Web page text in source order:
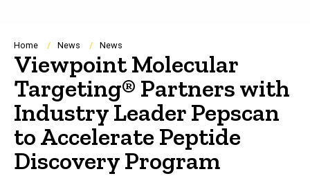
Breadcrumb
Home News News
Viewpoint Molecular
Targeting® Partners with
Industry Leader Pepscan
to Accelerate Peptide
Discovery Program